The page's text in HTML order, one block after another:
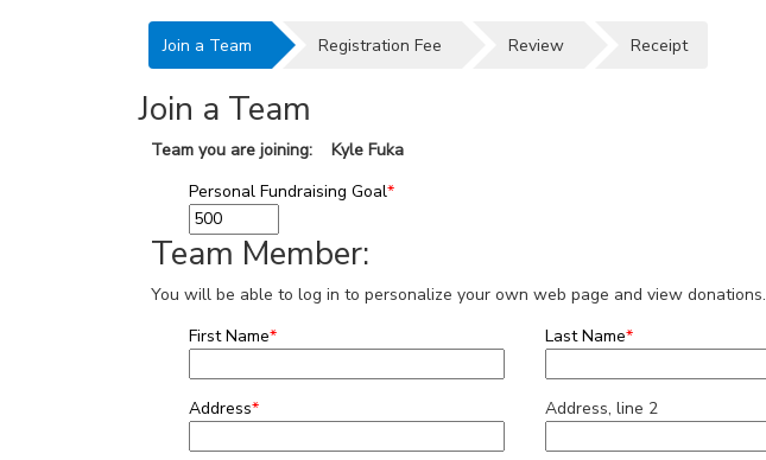
Join a Team Registration Fee Review Receipt
Join a Team
Team you are joining: Kyle Fuka
Personal Fundraising Goal*
Team Member:
You will be able to log in to personalize your own web page and view donations.
First Name* Last Name*
Address* Address, line 2